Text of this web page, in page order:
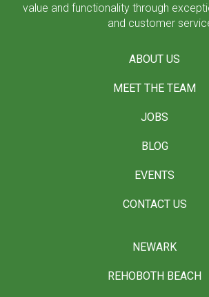
value and functionality through
and customer
ABOUT US
MEET THE TEAM
JOBS
BLOG
EVENTS
CONTACT US
NEWARK
REHOBOTH BEACH